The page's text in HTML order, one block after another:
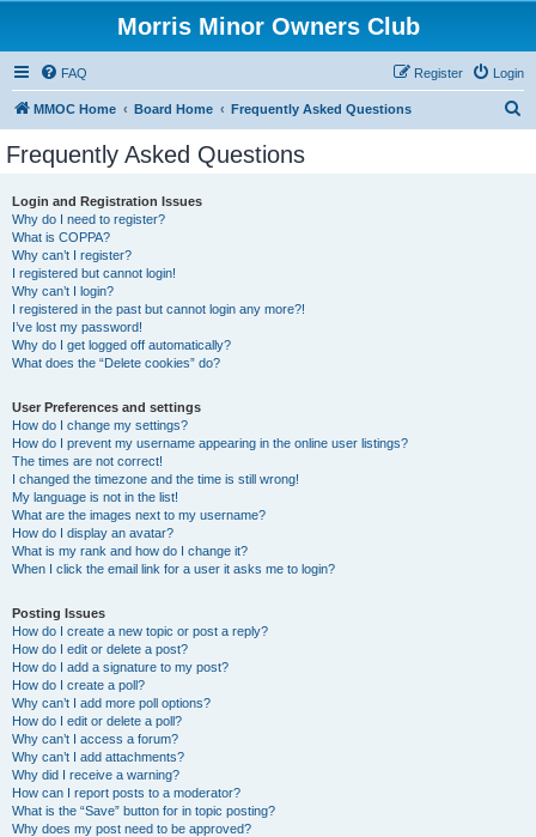
Morris Minor Owners Club
FAQ Login
Register
MMOC Home Board Home Frequently Asked Questions
Frequently Asked Questions
Login and Registration Issues
Why do I need to register?
What is COPPA?
Why can’t I register?
I registered but cannot login!
Why can’t I login?
I registered in the past but cannot login any more?!
I’ve lost my password!
Why do I get logged off automatically?
What does the “Delete cookies” do?
User Preferences and settings
How do I change my settings?
How do I prevent my username appearing in the online user listings?
The times are not correct!
I changed the timezone and the time is still wrong!
My language is not in the list!
What are the images next to my username?
How do I display an avatar?
What is my rank and how do I change it?
When I click the email link for a user it asks me to login?
Posting Issues
How do I create a new topic or post a reply?
How do I edit or delete a post?
How do I add a signature to my post?
How do I create a poll?
Why can’t I add more poll options?
How do I edit or delete a poll?
Why can’t I access a forum?
Why can’t I add attachments?
Why did I receive a warning?
How can I report posts to a moderator?
What is the “Save” button for in topic posting?
Why does my post need to be approved?